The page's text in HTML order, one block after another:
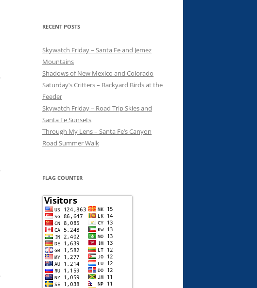
RECENT POSTS
Skywatch Friday – Santa Fe and Jemez
Mountains
Shadows of New Mexico and Colorado
Saturday’s Critters – Backyard Birds at the
Feeder
Skywatch Friday – Road Trip Skies and
Santa Fe Sunsets
Through My Lens – Santa Fe’s Canyon
Road Summer Walk
FLAG COUNTER